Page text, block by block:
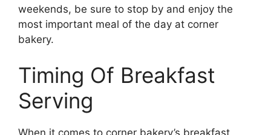
weekends, be sure to stop by and enjoy the
most important meal of the day at corner
bakery.
Timing Of Breakfast
Serving